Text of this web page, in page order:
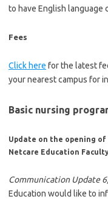
to have English language
Fees
Click here for the latest
your nearest campus for
Basic nursing
Update on the opening
Netcare Education
Communication Update
Education would like to